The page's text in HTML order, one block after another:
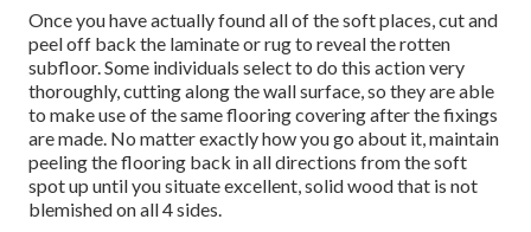
Once you have actually found all of the soft places, cut and
peel off back the laminate or rug to reveal the rotten
subfloor. Some individuals select to do this action very
thoroughly, cutting along the wall surface, so they are able
to make use of the same flooring covering after the fixings
are made. No matter exactly how you go about it, maintain
peeling the flooring back in all directions from the soft
spot up until you situate excellent, solid wood that is not
blemished on all 4 sides.